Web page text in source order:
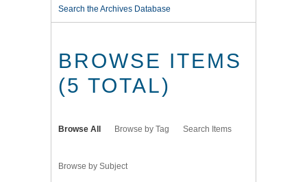
Search the Archives Database
BROWSE ITEMS
(5 TOTAL)
Browse All Browse by Tag Search Items
Browse by Subject